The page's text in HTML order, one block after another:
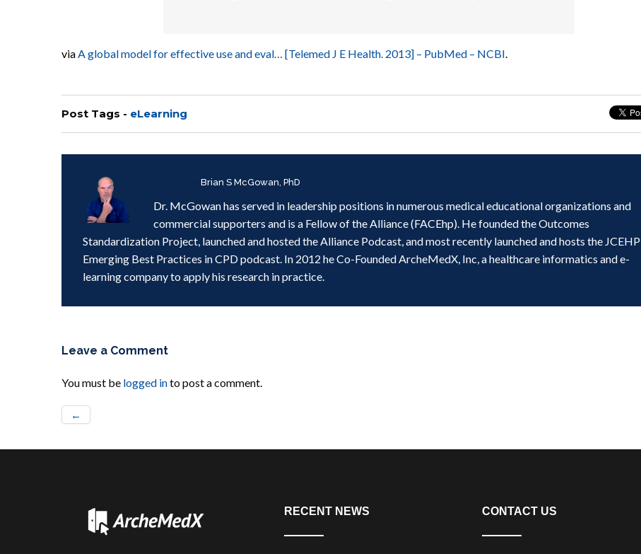
viaA global model for effective use and eval… [Telemed J E Health. 2013] – PubMed – NCBI.
Post Tags - eLearning
Brian S McGowan, PhD
Dr. McGowan has served in leadership positions in numerous medical educational organizations and
commercial supporters and is a Fellow of the Alliance (FACEhp). He founded the Outcomes
Standardization Project, launched and hosted the Alliance Podcast, and most recently launched and hosts the JCEHP
Emerging Best Practices in CPD podcast. In 2012 he Co-Founded ArcheMedX, Inc, a healthcare informatics and e-
learning company to apply his research in practice.
Leave a Comment
You must be logged into post a comment.
←
RECENT NEWS CONTACT US